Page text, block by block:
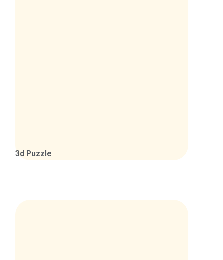
3d Puzzle